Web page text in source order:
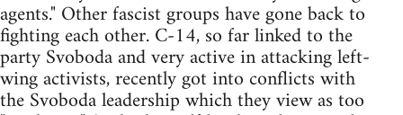
agents." Other fascist groups have gone back to
fighting each other. C-14, so far linked to the
party Svoboda and very active in attacking left-
wing activists, recently got into conflicts with
the Svoboda leadership which they view as too